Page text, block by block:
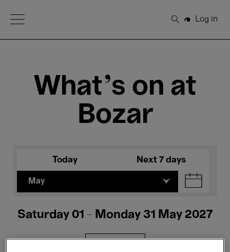
Open Menu
Search
Log in
What's on at
Bozar
Today Next 7 days
May
Saturday 01 - Monday 31 May 2027